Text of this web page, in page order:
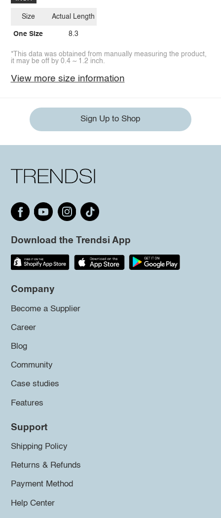
Size
One Size
Actual Length
8.3
*This data was obtained from manually measuring the product,
it may be off by 0.4 ~ 1.2 inch.
View more size information
Sign Up to Shop
Download the Trendsi App
Company
Become a Supplier
Career
Blog
Community
Case studies
Features
Support
Shipping Policy
Returns & Refunds
Payment Method
Help Center